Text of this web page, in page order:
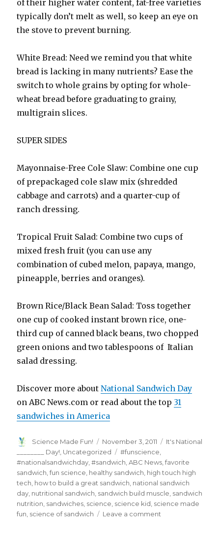
of their higher water content, fat-free varieties
typically don’t melt as well, so keep an eye on
the stove to prevent burning.
White Bread: Need we remind you that white
bread is lacking in many nutrients? Ease the
switch to whole grains by opting for whole-
wheat bread before graduating to grainy,
multigrain slices.
SUPER SIDES
Mayonnaise-Free Cole Slaw: Combine one cup
of prepackaged cole slaw mix (shredded
cabbage and carrots) and a quarter-cup of
ranch dressing.
Tropical Fruit Salad: Combine two cups of
mixed fresh fruit (you can use any
combination of cubed melon, papaya, mango,
pineapple, berries and oranges).
Brown Rice/Black Bean Salad: Toss together
one cup of cooked instant brown rice, one-
third cup of canned black beans, two chopped
green onions and two tablespoons of Italian
salad dressing.
Discover more aboutNational Sandwich Day
on ABC News.com or read about the top 31
sandwiches in America
Author
Science Made Fun!
Posted
on
November 3, 2011 Categories
It's National
________ Day! Uncategorized Tags
#funscience
#nationalsandwichday ,#sandwich ,ABC News ,favorite
sandwich ,fun science healthy sandwich high touch high
tech how to build a great sandwich national sandwich
day nutritional sandwich sandwich build muscle sandwich
nutrition sandwiches science science kid science made
fun science of sandwich Leave a comment